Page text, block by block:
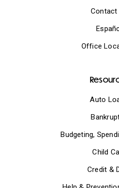
Contact
Office
Auto
Budgeting,
Child
Credit &